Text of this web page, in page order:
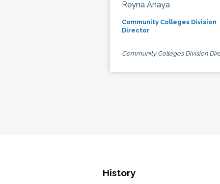
Reyna Anaya
Community Colleges Division
Director
Community Colleges Division
History